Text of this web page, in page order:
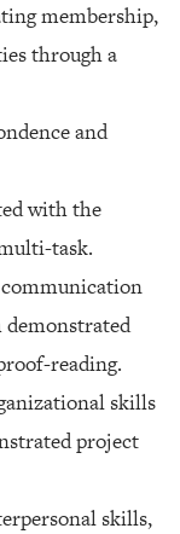
membership,
through a
and
with the
task.
reading.
skills
project
skills,